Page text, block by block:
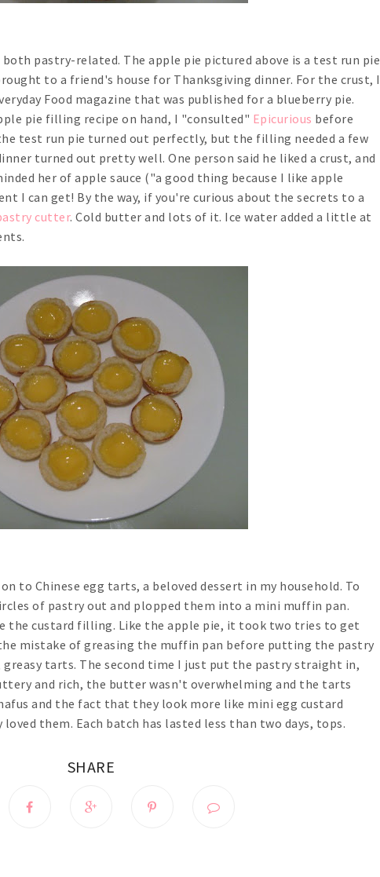
pastry-related. The apple pie pictured above is a test run pie
to a friend's house for Thanksgiving dinner. For the crust, I
Food magazine that was published for a blueberry pie.
pie filling recipe on hand, I "consulted" Epicurious before
test run pie turned out perfectly, but the filling needed a few
turned out pretty well. One person said he liked a crust, and
her of apple sauce ("a good thing because I like apple
I can get! By the way, if you're curious about the secrets to a
cutter. Cold butter and lots of it. Ice water added a little at
to Chinese egg tarts, a beloved dessert in my household. To
of pastry out and plopped them into a mini muffin pan.
the custard filling. Like the apple pie, it took two tries to get
mistake of greasing the muffin pan before putting the pastry
tarts. The second time I just put the pastry straight in,
and rich, the butter wasn't overwhelming and the tarts
and the fact that they look more like mini egg custard
them. Each batch has lasted less than two days, tops.
SHARE